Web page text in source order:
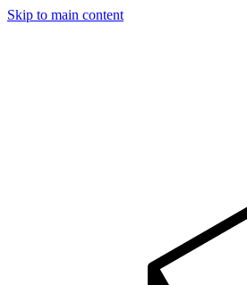
Skip to main content